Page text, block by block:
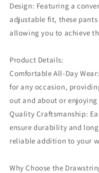
Design: Featuring a
adjustable fit, these
allowing you to achieve
Product Details:
Comfortable All-Day
for any occasion,
out and about or enjoying
Quality Craftsmanship:
ensure durability and
reliable addition to your
Why Choose the